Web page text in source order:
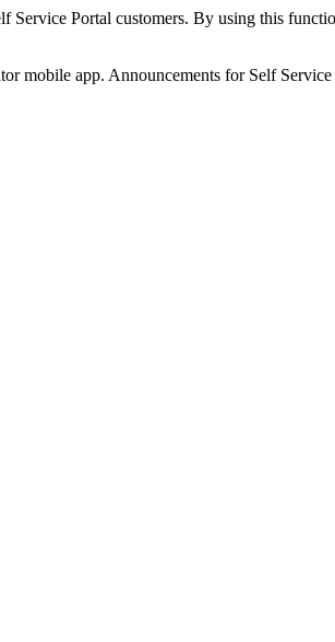
Service Portal customers. By using this
mobile app. Announcements for Self